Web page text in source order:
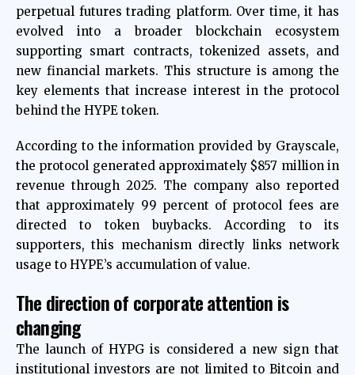
perpetual futures trading platform. Over time, it has
evolved into a broader blockchain ecosystem
supporting smart contracts, tokenized assets, and
new financial markets. This structure is among the
key elements that increase interest in the protocol
behind the HYPE token.
According to the information provided by Grayscale,
the protocol generated approximately $857 million in
revenue through 2025. The company also reported
that approximately 99 percent of protocol fees are
directed to token buybacks. According to its
supporters, this mechanism directly links network
usage to HYPE’s accumulation of value.
The direction of corporate attention is
changing
The launch of HYPG is considered a new sign that
institutional investors are not limited to Bitcoin and